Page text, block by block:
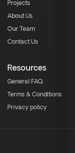
Projects
About Us
Our Team
Contact Us
Resources
General FAQ
Terms & Conditions
Privacy policy